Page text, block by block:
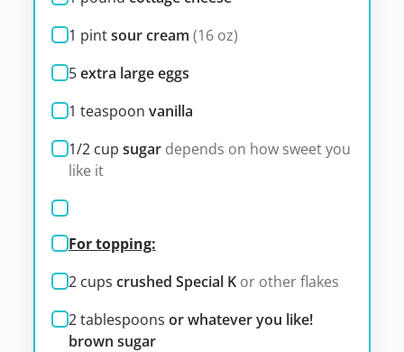
1 pintsour cream (16 oz)
5extra large eggs
1 teaspoon vanilla
1/2 cup sugar depends on how sweet you
like it
For topping:
2 cups crushed Special K or other flakes
2tablespoons or whatever you like!
brown sugar